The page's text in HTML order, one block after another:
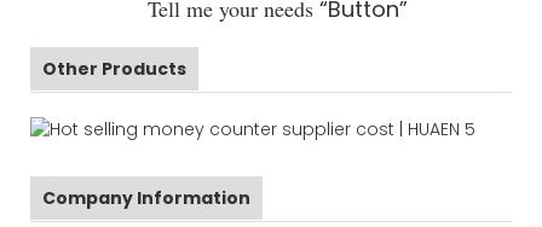
Tell me your needs “Button”
Other Products
Company Information